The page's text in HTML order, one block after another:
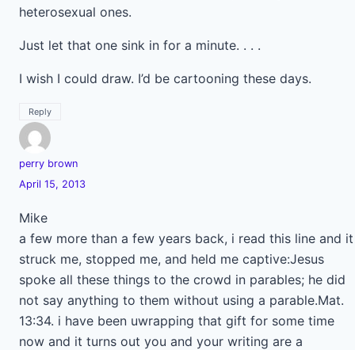
heterosexual ones.
Just let that one sink in for a minute. . . .
I wish I could draw. I’d be cartooning these days.
Reply
perry brown
April 15, 2013
Mike
a few more than a few years back, i read this line and it
struck me, stopped me, and held me captive:Jesus
spoke all these things to the crowd in parables; he did
not say anything to them without using a parable.Mat.
13:34. i have been uwrapping that gift for some time
now and it turns out you and your writing are a